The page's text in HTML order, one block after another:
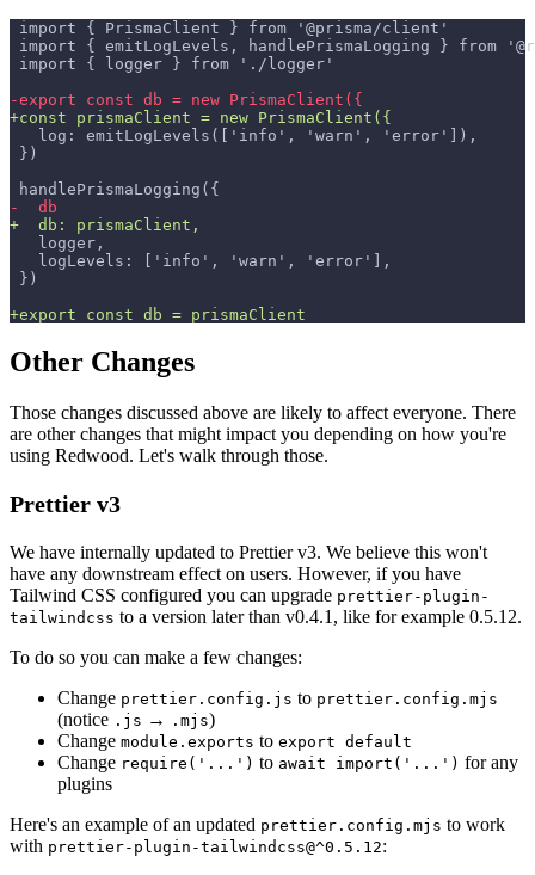
import { PrismaClient } from '@prisma/client'
import { emitLogLevels, handlePrismaLogging } from
import { logger } from './logger'
-export const db = new PrismaClient({
+const prismaClient = new PrismaClient({
  log: emitLogLevels(['info', 'warn', 'error']),
})
handlePrismaLogging({
-
  db
+
  db: prismaClient,
  logger,
  logLevels: ['info', 'warn', 'error'],
})
+export const db = prismaClient
Other Changes
Those changes discussed above are likely to affect everyone. There
are other changes that might impact you depending on how you're
using Redwood. Let's walk through those.
Prettier v3
We have internally updated to Prettier v3. We believe this won't
have any downstream effect on users. However, if you have
Tailwind CSS configured you can upgrade prettier-plugin-
tailwindcss to a version later than v0.4.1, like for example 0.5.12.
To do so you can make a few changes:
Change prettier.config.js to prettier.config.mjs
(notice .js → .mjs)
Change module.exports to export default
Change require('...') to await import('...') for any
plugins
Here's an example of an updated prettier.config.mjs to work
with prettier-plugin-tailwindcss@^0.5.12: